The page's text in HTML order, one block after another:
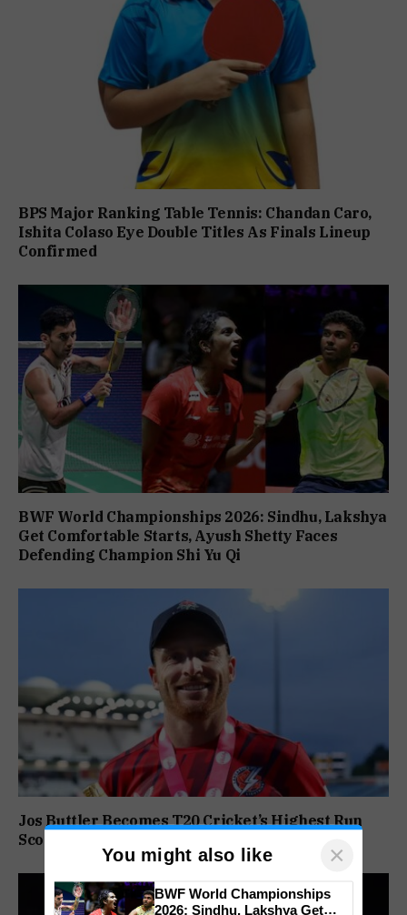
BPS Major Ranking Table Tennis: Chandan Caro,
Ishita Colaso Eye Double Titles As Finals Lineup
Confirmed
BWF World Championships 2026: Sindhu, Lakshya
Get Comfortable Starts, Ayush Shetty Faces
Defending Champion Shi Yu Qi
Jos Buttler Becomes T20 Cricket’s Highest Run
Scorer, Breaks Kieron Pollard’s World Record
You might also like ×
BWF World Championships
2026: Sindhu, Lakshya Get